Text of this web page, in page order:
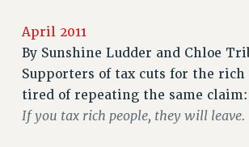
JOIN PSC RF FIELD UNITS
RETIREE MEMBERSHIP
REQUEST MAILED MEMBER CARD
MEMBERSHIP
UPDATE YOUR MEMBERSHIP INFORMATION
April 2011
By Sunshine Ludder and Chloe
Supporters of tax cuts for the rich
tired of repeating the same claim:
If you tax rich people, they will leave.